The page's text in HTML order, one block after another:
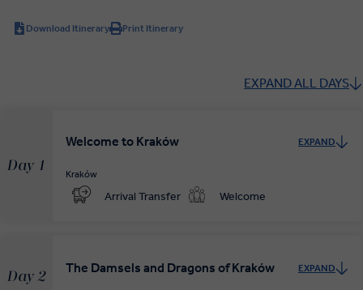
Download Itinerary Print Itinerary
EXPAND ALL DAYS
Day 1
Welcome to Kraków EXPAND
Kraków
Arrival Transfer Welcome
Day 2
The Damsels and Dragons of Kraków EXPAND